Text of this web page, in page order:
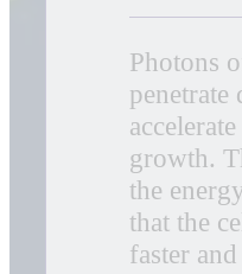
pain, rotator
knees,
fasciitis,
or are
are likely to
Therapy.
Anti-